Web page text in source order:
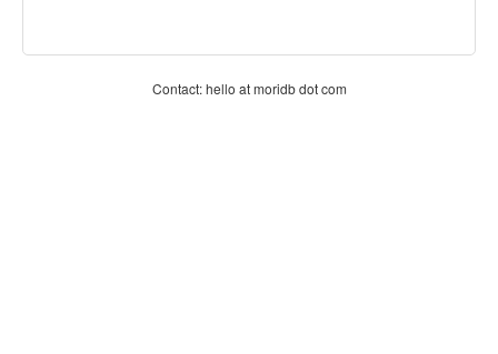
Contact: hello at moridb dot com